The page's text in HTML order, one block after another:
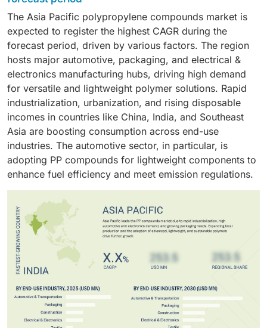
resistance. Injection molding and extrusion are
processes that many other industries use to
manufacture various underground automotive parts,
household items, industrial containers, and textiles.
compounds due to its focus on lightweighting, fuel
efficiency, and cost. PP compounds provide an ideal
mechanical strength-to-weight ratio while providing
low-density resistance to both heat and chemicals,
which makes them suitable in vehicle production for a
wide variety of components that include bumpers,
dashboards, door panels, battery housings, and under-
the-hood components.
The Asia Pacific polypropylene compounds market is
expected to register the highest CAGR during the
forecast period, driven by various factors. The region
hosts major automotive, packaging, and electrical &
electronics manufacturing hubs, driving high demand
for versatile and lightweight polymer solutions. Rapid
industrialization, urbanization, and rising disposable
incomes in countries like China, India, and Southeast
Asia are boosting consumption across end-use
industries. The automotive sector, in particular, is
adopting PP compounds for lightweight components to
enhance fuel efficiency and meet emission regulations.